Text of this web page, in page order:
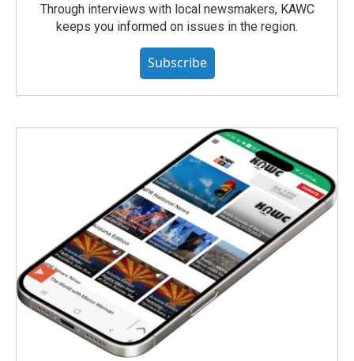
Through interviews with local newsmakers, KAWC
keeps you informed on issues in the region.
Subscribe